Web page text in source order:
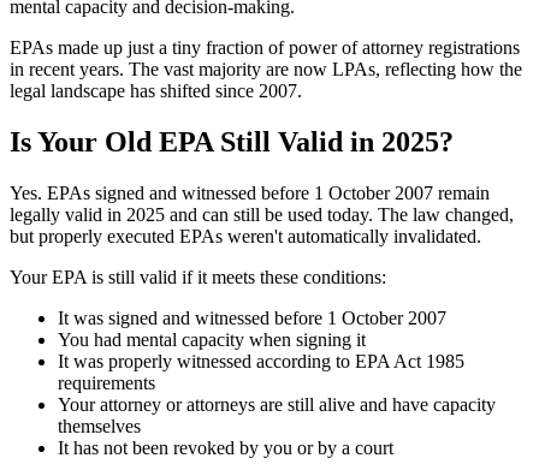
mental capacity and decision-making.
EPAs made up just a tiny fraction of power of attorney registrations
in recent years. The vast majority are now LPAs, reflecting how the
legal landscape has shifted since 2007.
Is Your Old EPA Still Valid in 2025?
Yes. EPAs signed and witnessed before 1 October 2007 remain
legally valid in 2025 and can still be used today. The law changed,
but properly executed EPAs weren't automatically invalidated.
Your EPA is still valid if it meets these conditions:
It was signed and witnessed before 1 October 2007
You had mental capacity when signing it
It was properly witnessed according to EPA Act 1985
requirements
Your attorney or attorneys are still alive and have capacity
themselves
It has not been revoked by you or by a court